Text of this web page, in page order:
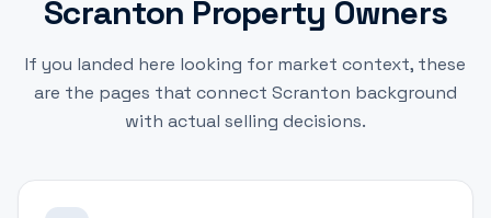
Scranton Property Owners
If you landed here looking for market context, these
are the pages that connect Scranton background
with actual selling decisions.